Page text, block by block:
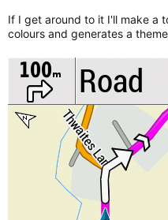
If I get around to it I'll make a
colours and generates a